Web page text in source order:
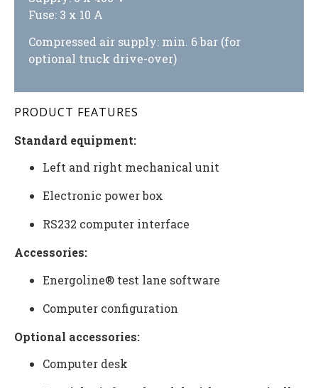
Fuse: 3 x 10 A
Compressed air supply: min. 6 bar (for
optional truck drive-over)
PRODUCT FEATURES
Standard equipment:
Left and right mechanical unit
Electronic power box
RS232 computer interface
Accessories:
Energoline® test lane software
Computer configuration
Optional accessories:
Computer desk